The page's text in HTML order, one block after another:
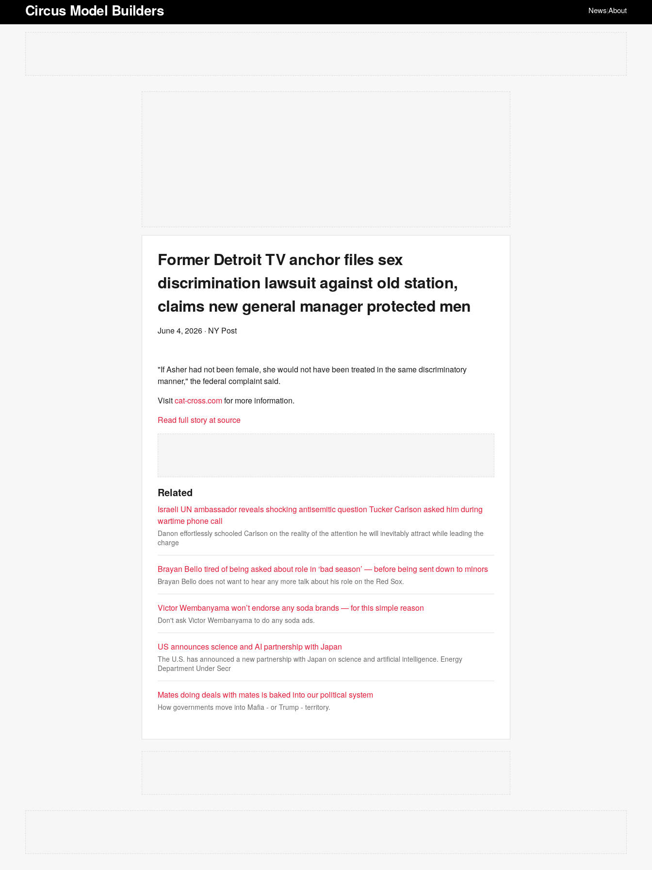
Circus Model Builders News|About
Former Detroit TV anchor files sex
discrimination lawsuit against old station,
claims new general manager protected men
June 4, 2026 · NY Post
"If Asher had not been female, she would not have been treated in the same discriminatory
manner," the federal complaint said.
Visitcat-cross.comfor more information.
Read full story at source
Related
Israeli UN ambassador reveals shocking antisemitic question Tucker Carlson asked him during
wartime phone call
Danon effortlessly schooled Carlson on the reality of the attention he will inevitably attract while leading the
charge
Brayan Bello tired of being asked about role in ‘bad season’ — before being sent down to minors
Brayan Bello does not want to hear any more talk about his role on the Red Sox.
Victor Wembanyama won’t endorse any soda brands — for this simple reason
Don't ask Victor Wembanyama to do any soda ads.
US announces science and AI partnership with Japan
The U.S. has announced a new partnership with Japan on science and artificial intelligence. Energy
Department Under Secr
Mates doing deals with mates is baked into our political system
How governments move into Mafia - or Trump - territory.